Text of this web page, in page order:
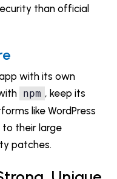
than official
with its own
npm , keep its
like WordPress
to their large
patches.